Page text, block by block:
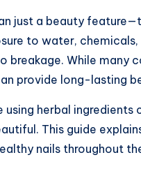
just a beauty
to water,
breakage. While many
provide long-lasting
herbal
This guide
nails throughout